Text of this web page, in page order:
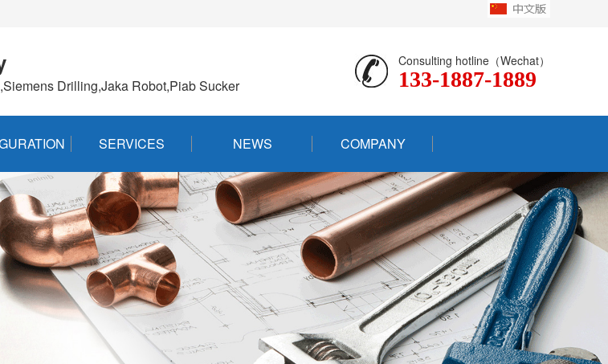
Drilling,Jaka Robot,Piab Sucker
Consulting hotline（Wechat）
133-1887-1889
SERVICES NEWS COMPANY